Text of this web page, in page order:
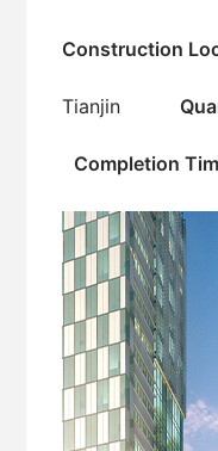
Construction
Tianjin
Completion